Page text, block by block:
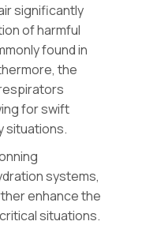
significantly
of harmful
found in
the
for swift
situations.
systems,
enhance the
situations.